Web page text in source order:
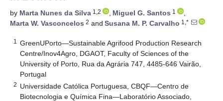
by Marta Nunes da Silva 1,2 , Miguel G. Santos 1
,
Marta W. Vasconcelos 2 and Susana M. P. Carvalho 1,*
1
GreenUPorto—Sustainable Agrifood Production Research
Centre/Inov4Agro, DGAOT, Faculty of Sciences of the
University of Porto, Rua da Agrária 747, 4485-646 Vairão,
Portugal
2 Universidade Católica Portuguesa, CBQF—Centro de
Biotecnologia e Química Fina—Laboratório Associado,